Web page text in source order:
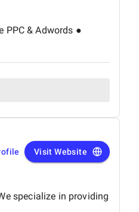
PPC & Adwords ●
Visit Website
specialize in providing